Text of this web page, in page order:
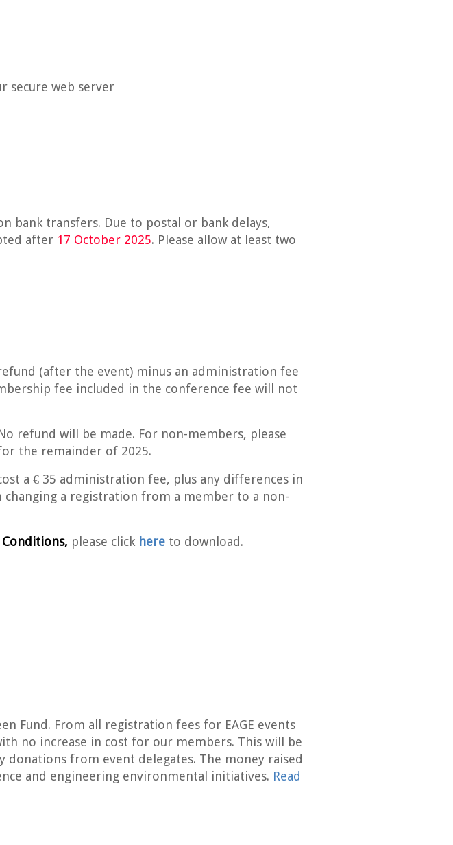
secure web server
bank transfers. Due to postal or bank delays,
after 17 October 2025. Please allow at least two
(after the event) minus an administration fee
fee included in the conference fee will not
refund will be made. For non-members, please
the remainder of 2025.
a € 35 administration fee, plus any differences in
changing a registration from a member to a non-
Conditions, please click here to download.
Fund. From all registration fees for EAGE events
no increase in cost for our members. This will be
from event delegates. The money raised
and engineering environmental initiatives. Read